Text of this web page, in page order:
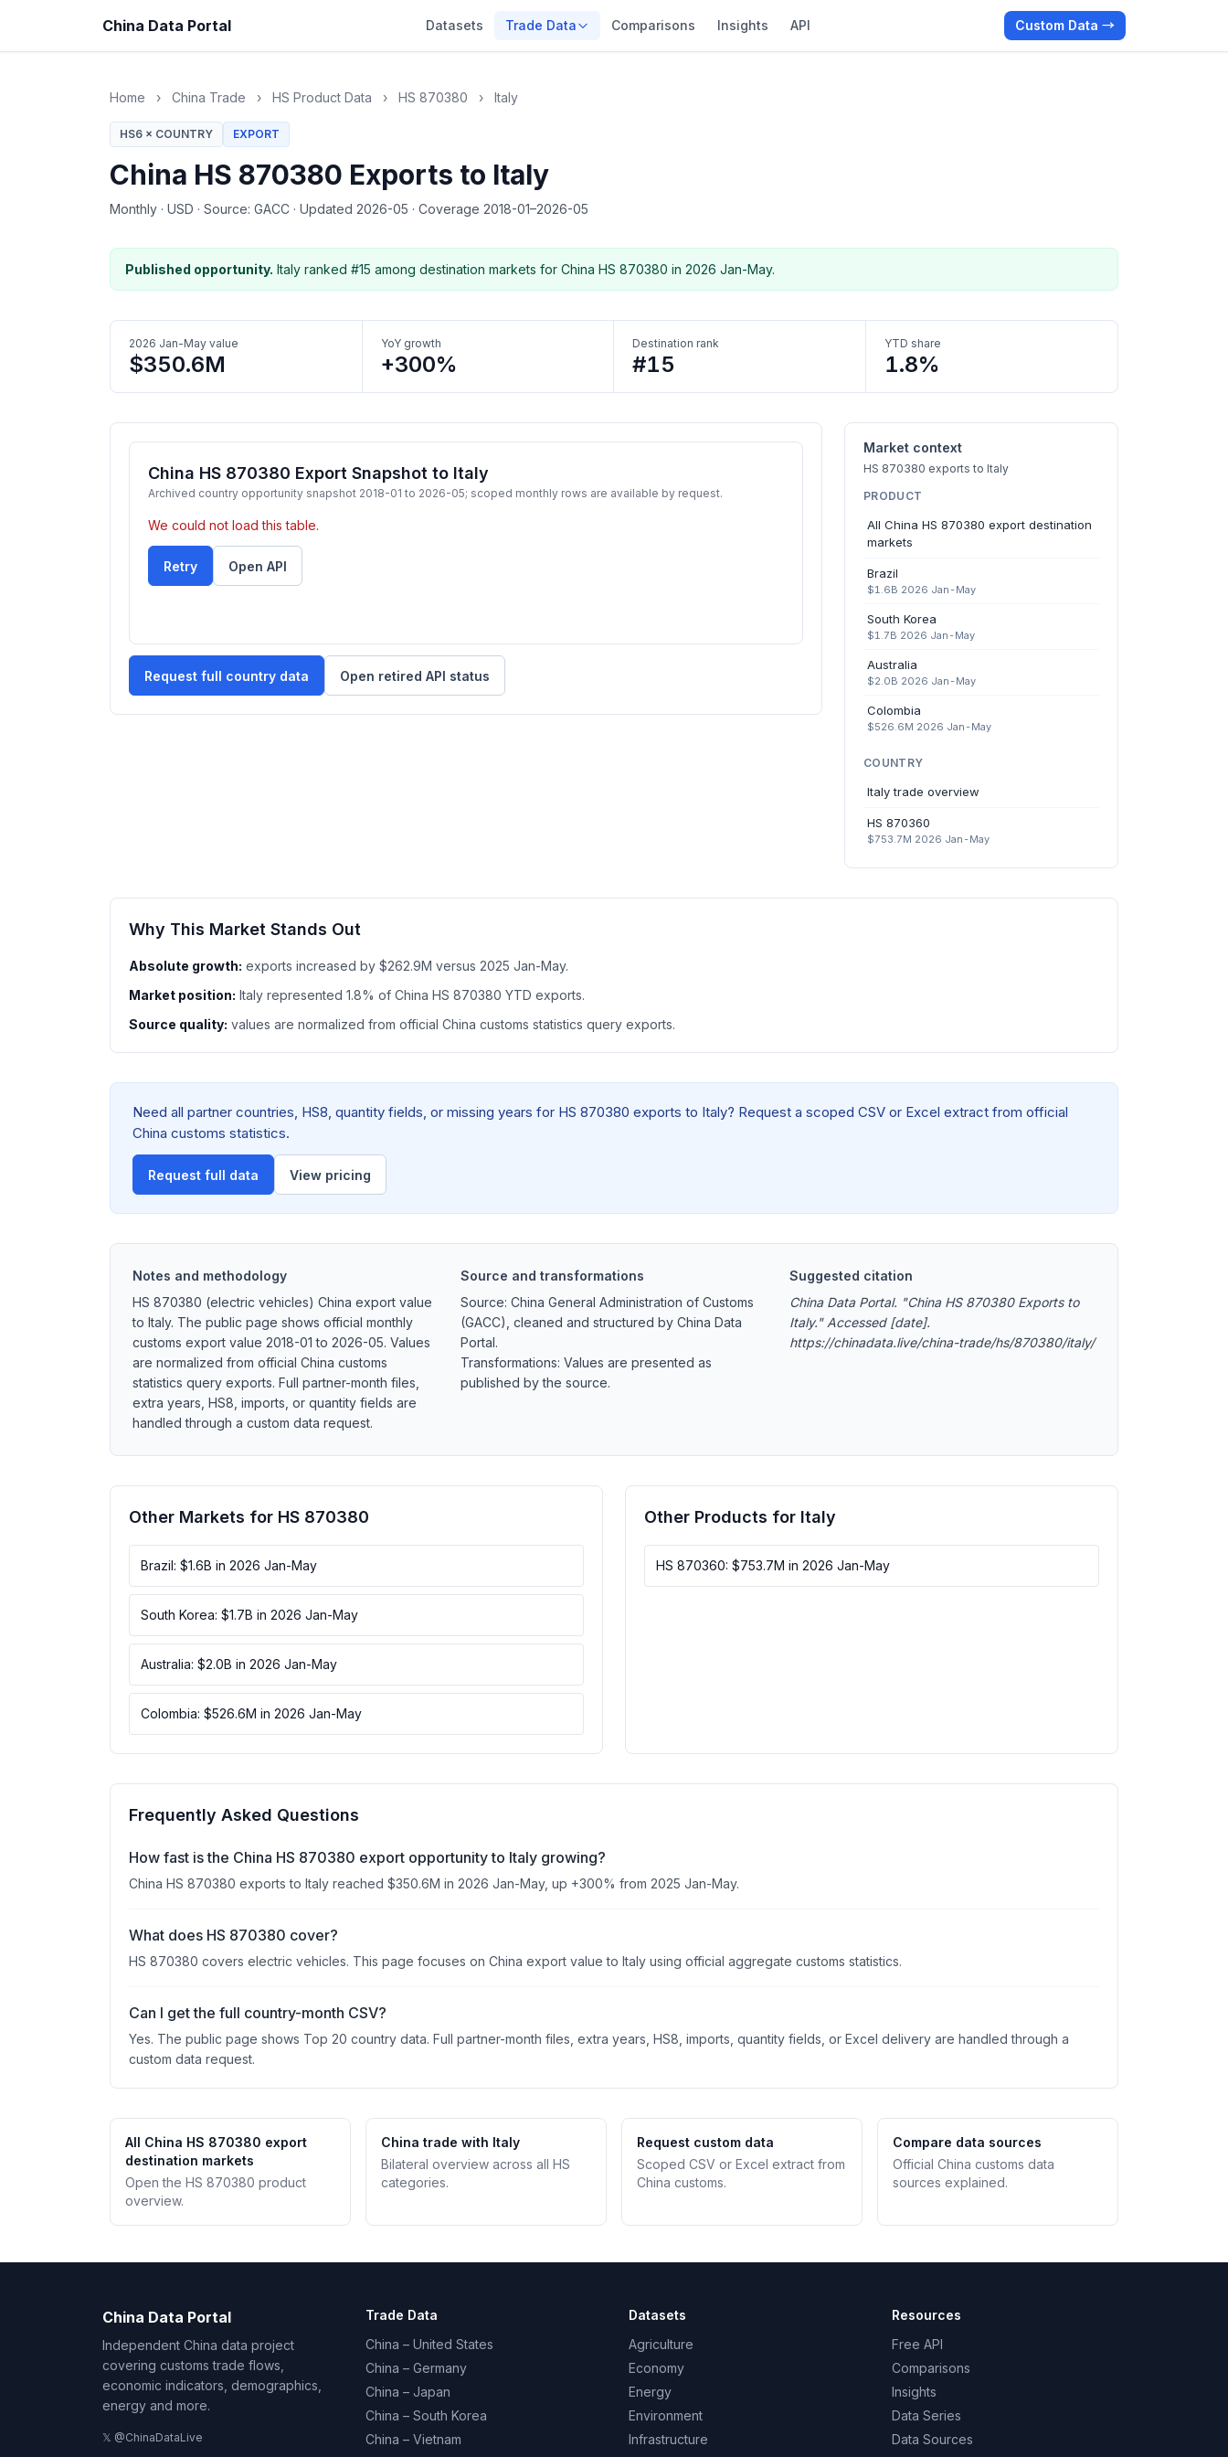
China Data Portal Datasets Trade Data Comparisons Insights API Custom Data →
Home › China Trade › HS Product Data › HS 870380 › Italy
HS6 × COUNTRY EXPORT
China HS 870380 Exports to Italy
Monthly · USD · Source: GACC · Updated 2026-05 · Coverage 2018-01–2026-05
Published opportunity. Italy ranked #15 among destination markets for China HS 870380 in 2026 Jan-May.
2026 Jan-May value
$350.6M
YoY growth
+300%
Destination rank
#15
YTD share
1.8%
China HS 870380 Export Snapshot to Italy
Archived country opportunity snapshot 2018-01 to 2026-05; scoped monthly rows are available by request.
We could not load this table.
Retry Open API
Request full country data Open retired API status
Market context
HS 870380 exports to Italy
PRODUCT
All China HS 870380 export destination
markets
Brazil
$1.6B 2026 Jan-May
South Korea
$1.7B 2026 Jan-May
Australia
$2.0B 2026 Jan-May
Colombia
$526.6M 2026 Jan-May
COUNTRY
Italy trade overview
HS 870360
$753.7M 2026 Jan-May
Why This Market Stands Out
Absolute growth: exports increased by $262.9M versus 2025 Jan-May.
Market position: Italy represented 1.8% of China HS 870380 YTD exports.
Source quality: values are normalized from official China customs statistics query exports.
Need all partner countries, HS8, quantity fields, or missing years for HS 870380 exports to Italy? Request a scoped CSV or Excel extract from official
China customs statistics.
Request full data View pricing
Notes and methodology
HS 870380 (electric vehicles) China export value
to Italy. The public page shows official monthly
customs export value 2018-01 to 2026-05. Values
are normalized from official China customs
statistics query exports. Full partner-month files,
extra years, HS8, imports, or quantity fields are
handled through a custom data request.
Source and transformations
Source: China General Administration of Customs
(GACC), cleaned and structured by China Data
Portal.
Transformations: Values are presented as
published by the source.
Suggested citation
China Data Portal. "China HS 870380 Exports to
Italy." Accessed [date].
https://chinadata.live/china-trade/hs/870380/italy/
Other Markets for HS 870380
Brazil: $1.6B in 2026 Jan-May
South Korea: $1.7B in 2026 Jan-May
Australia: $2.0B in 2026 Jan-May
Colombia: $526.6M in 2026 Jan-May
Other Products for Italy
HS 870360: $753.7M in 2026 Jan-May
Frequently Asked Questions
How fast is the China HS 870380 export opportunity to Italy growing?
China HS 870380 exports to Italy reached $350.6M in 2026 Jan-May, up +300% from 2025 Jan-May.
What does HS 870380 cover?
HS 870380 covers electric vehicles. This page focuses on China export value to Italy using official aggregate customs statistics.
Can I get the full country-month CSV?
Yes. The public page shows Top 20 country data. Full partner-month files, extra years, HS8, imports, quantity fields, or Excel delivery are handled through a
custom data request.
All China HS 870380 export
destination markets
Open the HS 870380 product
overview.
China trade with Italy
Bilateral overview across all HS
categories.
Request custom data
Scoped CSV or Excel extract from
China customs.
Compare data sources
Official China customs data
sources explained.
China Data Portal
Independent China data project
covering customs trade flows,
economic indicators, demographics,
energy and more.
𝕏 @ChinaDataLive
Trade Data
China – United States
China – Germany
China – Japan
China – South Korea
China – Vietnam
Datasets
Agriculture
Economy
Energy
Environment
Infrastructure
Resources
Free API
Comparisons
Insights
Data Series
Data Sources